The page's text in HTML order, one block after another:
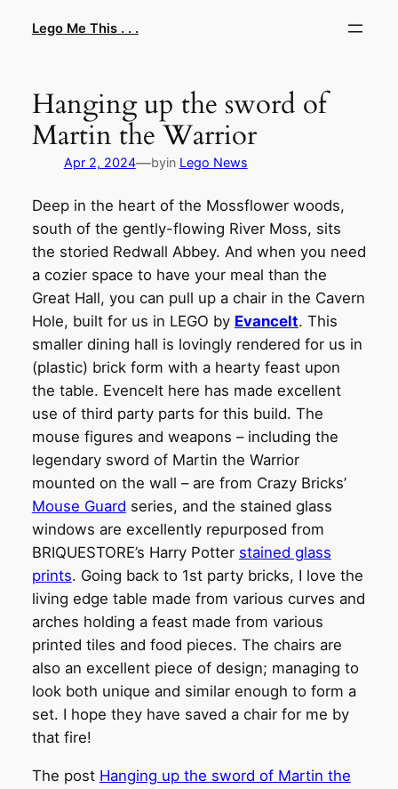
Lego Me This . . .
Hanging up the sword of
Martin the Warrior
Apr 2, 2024—byin Lego News
Deep in the heart of the Mossflower woods,
south of the gently-flowing River Moss, sits
the storied Redwall Abbey. And when you need
a cozier space to have your meal than the
Great Hall, you can pull up a chair in the Cavern
Hole, built for us in LEGO by Evancelt. This
smaller dining hall is lovingly rendered for us in
(plastic) brick form with a hearty feast upon
the table. Evencelt here has made excellent
use of third party parts for this build. The
mouse figures and weapons – including the
legendary sword of Martin the Warrior
mounted on the wall – are from Crazy Bricks’
Mouse Guard series, and the stained glass
windows are excellently repurposed from
BRIQUESTORE’s Harry Potter stained glass
prints. Going back to 1st party bricks, I love the
living edge table made from various curves and
arches holding a feast made from various
printed tiles and food pieces. The chairs are
also an excellent piece of design; managing to
look both unique and similar enough to form a
set. I hope they have saved a chair for me by
that fire!
The post Hanging up the sword of Martin the